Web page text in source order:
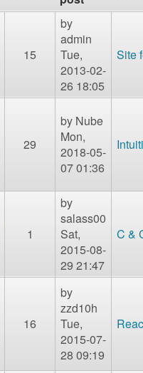
15
by
admin
Tue,
2013-02-
26 18:05
Site
29
by Nube
Mon,
2018-05-
07 01:36
1
by
salass00
Sat,
2015-08-
29 21:47
C &
16
by
zzd10h
Tue,
2015-07-
28 09:19